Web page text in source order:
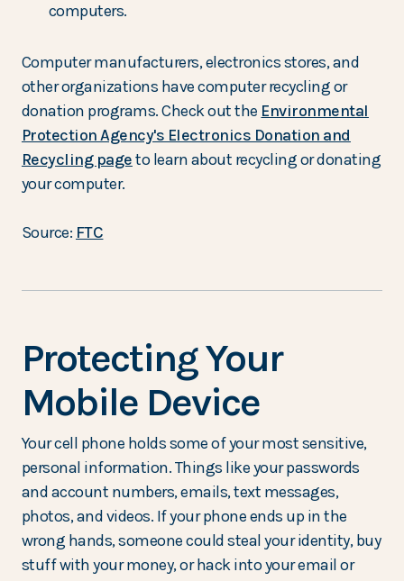
computers.
Computer manufacturers, electronics stores, and
other organizations have computer recycling or
donation programs. Check out the Environmental
Protection Agency's Electronics Donation and
Recycling pageto learn about recycling or donating
your computer.
Source: FTC
Protecting Your
Mobile Device
Your cell phone holds some of your most sensitive,
personal information. Things like your passwords
and account numbers, emails, text messages,
photos, and videos. If your phone ends up in the
wrong hands, someone could steal your identity, buy
stuff with your money, or hack into your email or